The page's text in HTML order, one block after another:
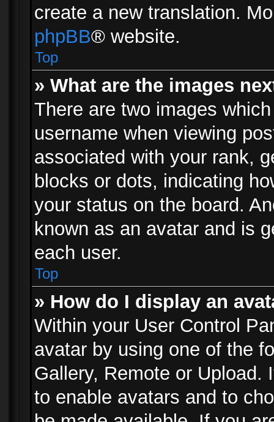
create a new translation.
phpBB® website.
Top
» What are the images
There are two images
username when viewing
associated with your rank,
blocks or dots, indicating
your status on the board.
known as an avatar and is
each user.
Top
» How do I display an
Within your User Control
avatar by using one of the
Gallery, Remote or Upload.
to enable avatars and to